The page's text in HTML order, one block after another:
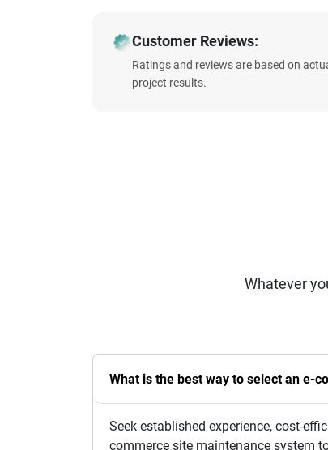
Customer Reviews:
Ratings and reviews are based on
project results.
Whatever
What is the best way to select an e-
Seek established experience, cost-
commerce site maintenance system